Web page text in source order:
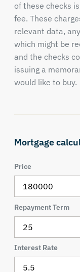
of these checks
fee. These
relevant data,
which might be
and the checks
issuing a
would like to buy.
Mortgage
Price
Repayment Term
Interest Rate